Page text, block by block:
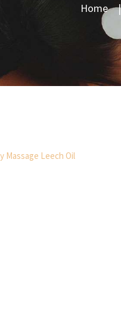
Home